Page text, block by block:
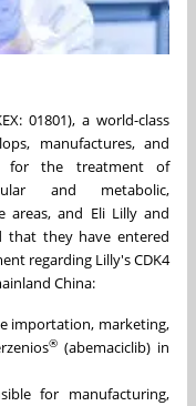
01801), a world-class
manufactures, and
for the treatment of
and metabolic,
areas, and Eli Lilly and
that they have entered
regarding Lilly's CDK4
China:
importation, marketing,
® (abemaciclib) in
for manufacturing,